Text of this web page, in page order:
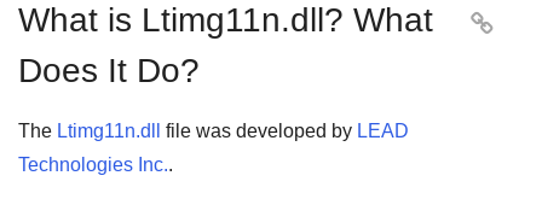
What is Ltimg11n.dll? What
Does It Do?

The Ltimg11n.dll file was developed by LEAD
Technologies Inc..